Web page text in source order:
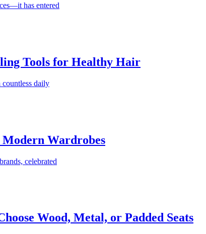
has entered
Tools for Healthy Hair
daily
Wardrobes
celebrated
Wood, Metal, or Padded Seats